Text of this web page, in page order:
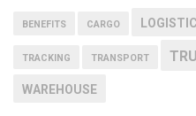
BENEFITS CARGO LOGISTIC
TRACKING TRANSPORT
WAREHOUSE